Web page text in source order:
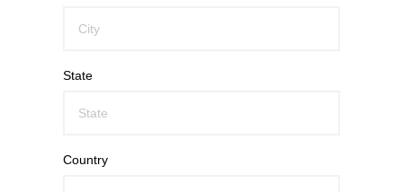
State
Country